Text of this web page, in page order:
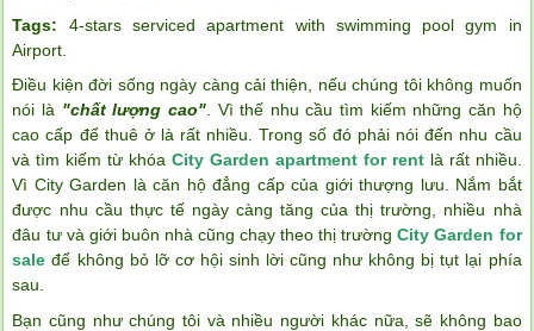
Tags:
4-stars serviced apartment with swimming pool gym in
Airport
Điều kiện đời sống ngày càng cải thiện, nếu chúng tôi không muốn
nói là "chất lượng cao". Vì thế nhu cầu tìm kiếm những căn hộ
cao cấp để thuê ở là rất nhiều. Trong số đó phải nói đến nhu cầu
và tìm kiếm từ khóaCity Garden apartment for rentlà rất nhiều.
Vì City Garden là căn hộ đẳng cấp của giới thượng lưu. Nắm bắt
được nhu cầu thực tế ngày càng tăng của thị trường, nhiều nhà
đâu tư và giới buôn nhà cũng chạy theo thị trườngCity Garden for
sale để không bỏ lỡ cơ hội sinh lời cũng như không bị tụt lại phía
sau.
Bạn cũng như chúng tôi và nhiều người khác nữa, sẽ không bao